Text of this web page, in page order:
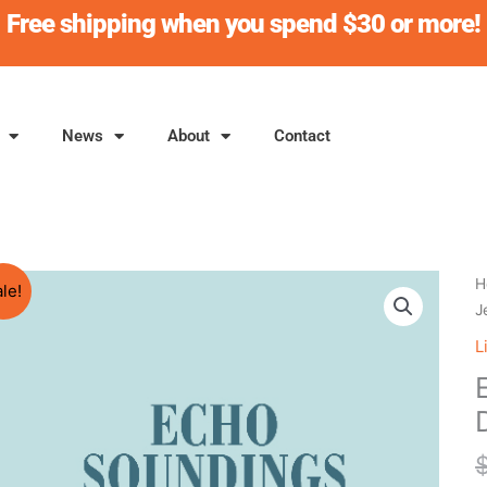
Free shipping when you spend $30 or more!
News About Contact